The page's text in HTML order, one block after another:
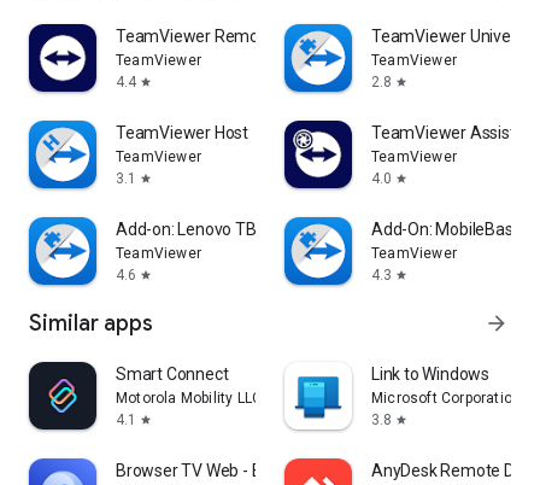
TeamViewer Remote Control
TeamViewer
4.4 star
TeamViewer
TeamViewer
2.8 star
TeamViewer Host
TeamViewer
3.1
star
TeamViewer Assist
TeamViewer
4.0 star
Add-on: Lenovo TB 8505F
TeamViewer
4.6 star
Add-On: MobileBase
TeamViewer
4.3 star
Similar apps arrow_forward
Smart Connect
Motorola Mobility LLC.
4.1
star
Link to Windows
Microsoft Corporation
3.8 star
Browser TV Web - BrowseHere AnyDesk Remote